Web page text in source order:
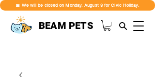
BEAM PETS
📅 We will be closed on Monday, August 3 for Civic Holiday.